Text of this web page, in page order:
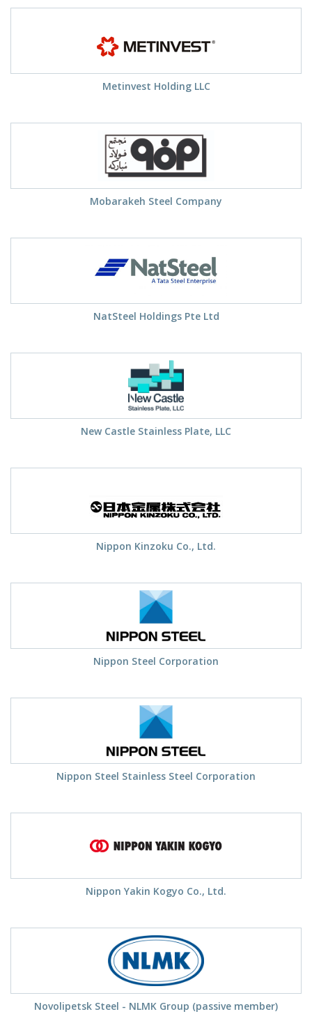
Metinvest Holding LLC
Mobarakeh Steel Company
NatSteel Holdings Pte Ltd
New Castle Stainless Plate, LLC
Nippon Kinzoku Co., Ltd.
Nippon Steel Corporation
Nippon Steel Stainless Steel Corporation
Nippon Yakin Kogyo Co., Ltd.
Novolipetsk Steel - NLMK Group (passive member)